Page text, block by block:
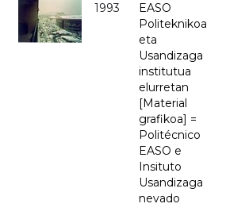
1993
EASO
Politeknikoa
eta
Usandizaga
institutua
elurretan
[Material
grafikoa] =
Politécnico
EASO e
Insituto
Usandizaga
nevado